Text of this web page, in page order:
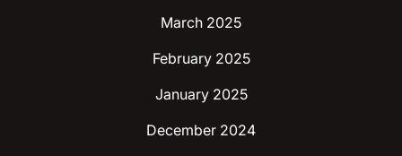
March 2025
February 2025
January 2025
December 2024